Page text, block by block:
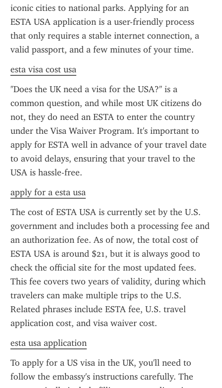
iconic cities to national parks. Applying for an
ESTA USA application is a user-friendly process
that only requires a stable internet connection, a
valid passport, and a few minutes of your time.
esta visa cost usa
"Does the UK need a visa for the USA?" is a
common question, and while most UK citizens do
not, they do need an ESTA to enter the country
under the Visa Waiver Program. It's important to
apply for ESTA well in advance of your travel date
to avoid delays, ensuring that your travel to the
USA is hassle-free.
apply for a esta usa
The cost of ESTA USA is currently set by the U.S.
government and includes both a processing fee and
an authorization fee. As of now, the total cost of
ESTA USA is around $21, but it is always good to
check the official site for the most updated fees.
This fee covers two years of validity, during which
travelers can make multiple trips to the U.S.
Related phrases include ESTA fee, U.S. travel
application cost, and visa waiver cost.
esta usa application
To apply for a US visa in the UK, you'll need to
follow the embassy's instructions carefully. The